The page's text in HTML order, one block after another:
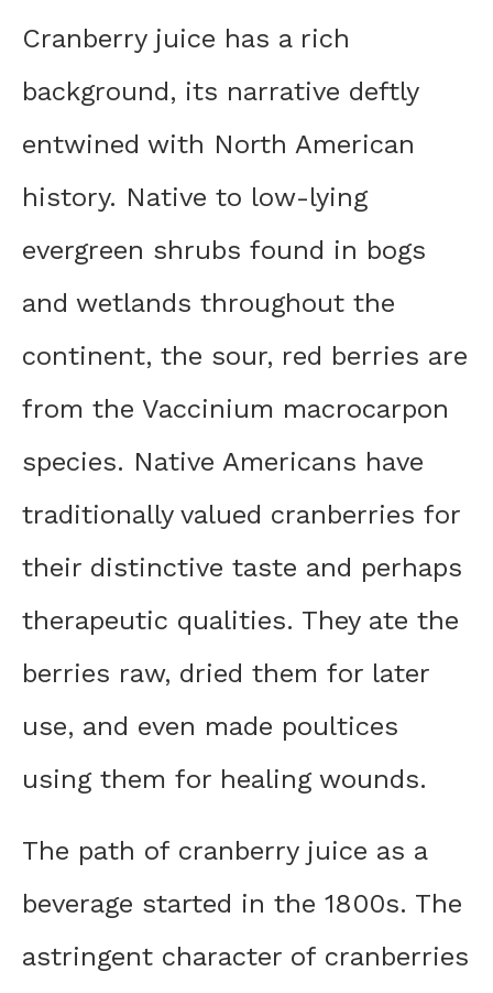
Cranberry juice has a rich
background, its narrative deftly
entwined with North American
history. Native to low-lying
evergreen shrubs found in bogs
and wetlands throughout the
continent, the sour, red berries are
from the Vaccinium macrocarpon
species. Native Americans have
traditionally valued cranberries for
their distinctive taste and perhaps
therapeutic qualities. They ate the
berries raw, dried them for later
use, and even made poultices
using them for healing wounds.
The path of cranberry juice as a
beverage started in the 1800s. The
astringent character of cranberries